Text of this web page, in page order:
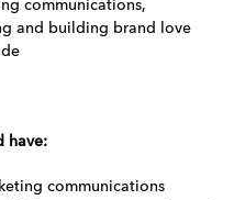
communications,
and building brand love
have:
communications